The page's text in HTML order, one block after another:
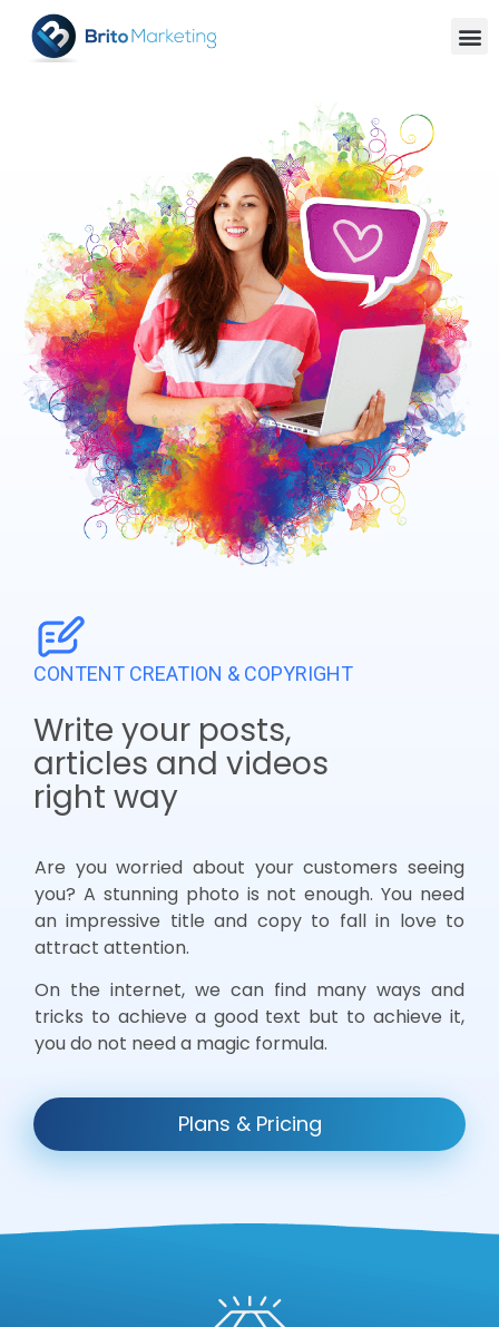
CONTENT CREATION & COPYRIGHT
Write your posts,
articles and videos
right way
Are you worried about your customers seeing
you? A stunning photo is not enough. You need
an impressive title and copy to fall in love to
attract attention.
On the internet, we can find many ways and
tricks to achieve a good text but to achieve it,
you do not need a magic formula.
Plans & Pricing